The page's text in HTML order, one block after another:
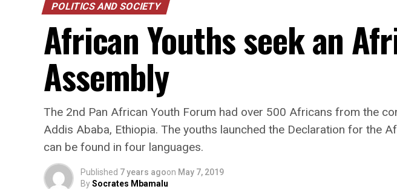
POLITICS AND SOCIETY
African Youths seek an
Assembly
The 2nd Pan African Youth Forum had over 500 Africans from the
Addis Ababa, Ethiopia. The youths launched the Declaration for the
can be found in four languages.
Published 7 years agoon May 7, 2019
BySocrates Mbamalu